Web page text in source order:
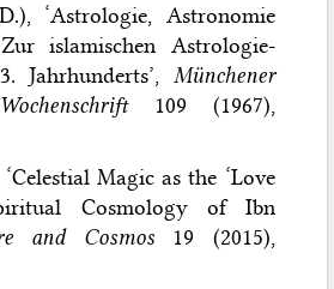
‘Astrologie, Astronomie
islamischen Astrologie-
Jahrhunderts’, Münchener
109 (1967),
Magic as the ‘Love
Cosmology of Ibn
and Cosmos19 (2015),